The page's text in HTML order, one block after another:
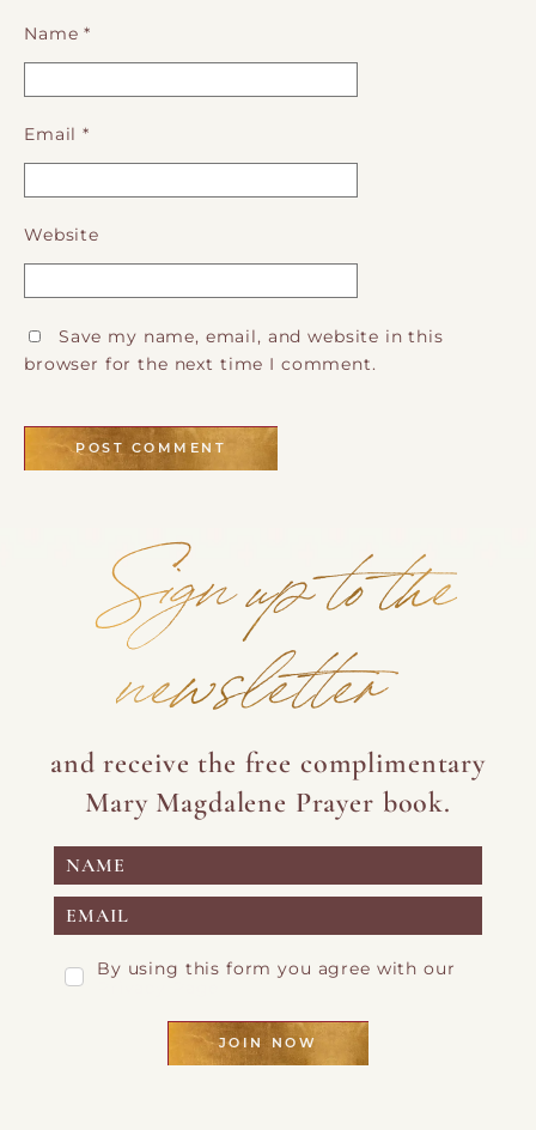
Name*
Email*
Website
Save my name, email, and website in this
browser for the next time I comment.
Sign up to the
newsletter
and receive the free complimentary
Mary Magdalene Prayer book.
By using this form you agree with our
JOIN NOW